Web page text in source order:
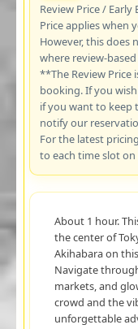
Review Price /
Price applies when
However, this does
where review-
**The Review
booking. If you
if you want to keep
notify our
For the latest
to each time slot
About 1 hour.
the center of
Akihabara on
Navigate
markets, and
crowd and the
unforgettable